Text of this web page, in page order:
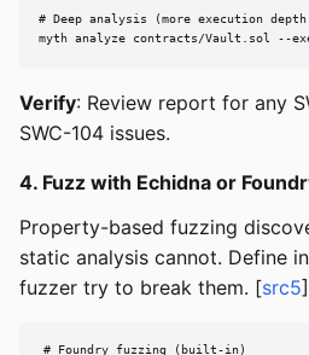
# Deep analysis (more execution
myth analyze contracts/Vault.sol --
Verify: Review report for any
SWC-104 issues.
4. Fuzz with Echidna or
Property-based fuzzing
static analysis cannot. Define
fuzzer try to break them. [src5]
# Foundry fuzzing (built-in)